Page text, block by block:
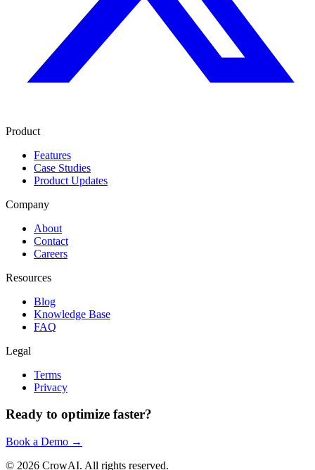
Product
Features
Case Studies
Product Updates
Company
About
Contact
Careers
Resources
Blog
Knowledge Base
FAQ
Legal
Terms
Privacy
Ready to optimize faster?
Book a Demo →
© 2026 CrowAI. All rights reserved.